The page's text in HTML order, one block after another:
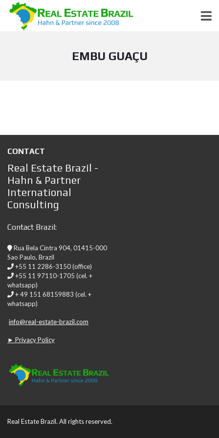
EMBU GUAÇU
CONTACT
Real Estate Brazil -
Hahn & Partner
International
Consulting
Contact Brazil:
Rua Bela Cintra 904, 01415-000
Sao Paulo, Brazil
+55 11 2286-3150 (office)
+55 11 97110-1705 (cel. +
whatsapp)
+ 49 151 68159883 (cel. +
whatsapp)
info@real-estate-brazil.com
► Privacy Policy
Real Estate Brazil. All rights reserved.